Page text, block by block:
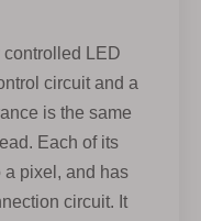
LED
circuit and a
is the same
Each of its
a pixel, and has
circuit. It